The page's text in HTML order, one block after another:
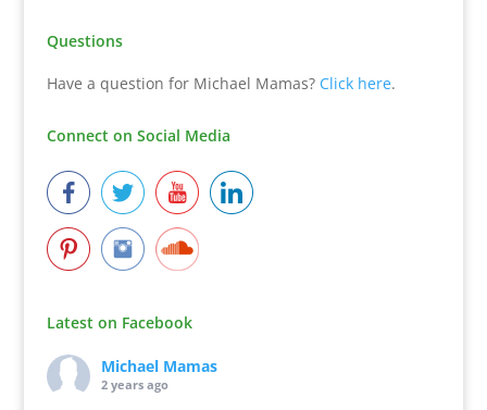
Questions
Have a question for Michael Mamas? Click here.
Connect on Social Media
Latest on Facebook
Michael Mamas
2 years ago